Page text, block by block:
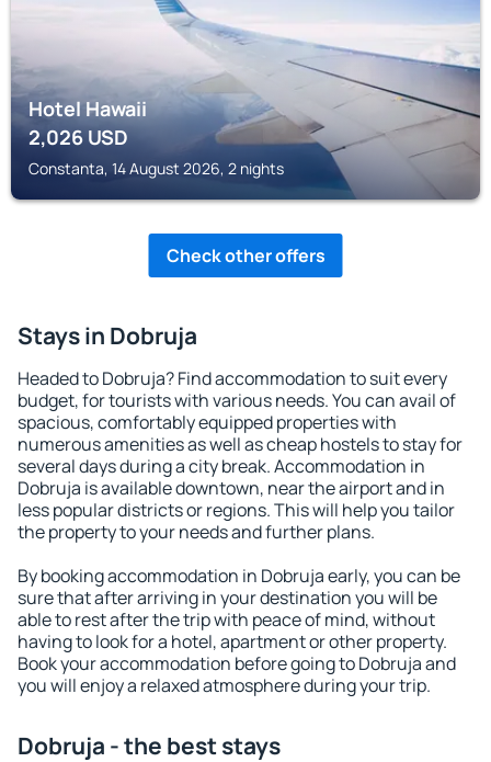
Hotel Hawaii
2,026USD
Constanta, 14 August 2026, 2 nights
Check other offers
Stays in Dobruja
Headed to Dobruja? Find accommodation to suit every
budget, for tourists with various needs. You can avail of
spacious, comfortably equipped properties with
numerous amenities as well as cheap hostels to stay for
several days during a city break. Accommodation in
Dobruja is available downtown, near the airport and in
less popular districts or regions. This will help you tailor
the property to your needs and further plans.
By booking accommodation in Dobruja early, you can be
sure that after arriving in your destination you will be
able to rest after the trip with peace of mind, without
having to look for a hotel, apartment or other property.
Book your accommodation before going to Dobruja and
you will enjoy a relaxed atmosphere during your trip.
Dobruja - the best stays